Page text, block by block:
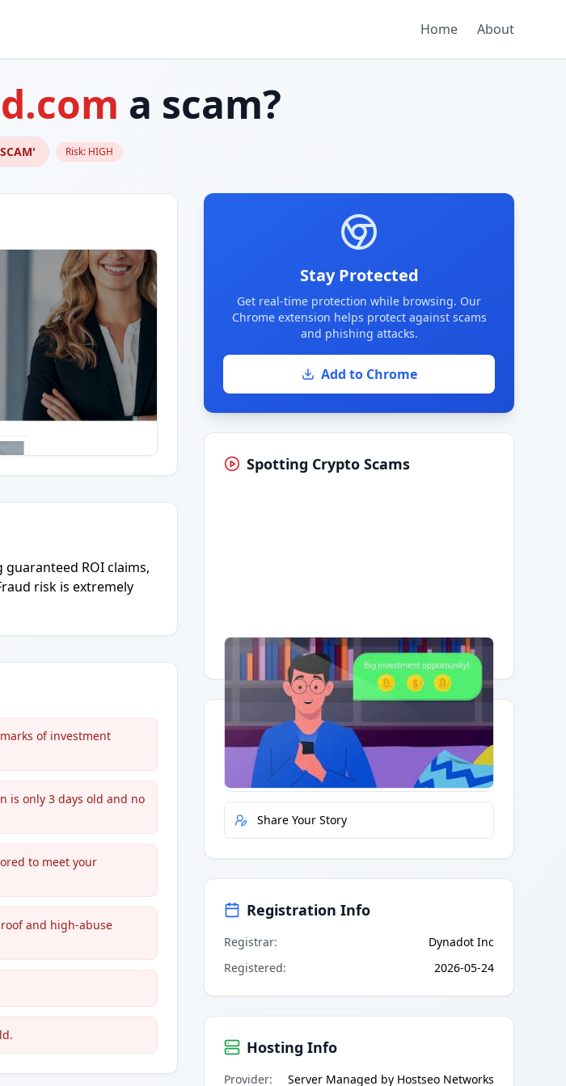
Home About
a scam?
Risk: HIGH
ROI claims,
risk is extremely
of investment
is only 3 days old and no
to meet your
and high-abuse
Stay Protected
Get real-time protection while browsing. Our
Chrome extension helps protect against scams
and phishing attacks.
Add to Chrome
Spotting Crypto Scams
Having trouble?Watch on YouTube.
Quick Actions
Report Error
Share Your Story
Registration Info
Registrar:
Dynadot Inc
Registered: 2026-05-24
Hosting Info
Provider: Server Managed by Hostseo Networks